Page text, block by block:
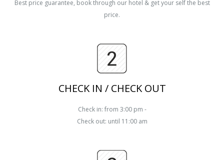
Best price guarantee, book through our hotel & get your self the best
price.
CHECK IN / CHECK OUT
Check in: from 3:00 pm -
Check out: until 11:00 am